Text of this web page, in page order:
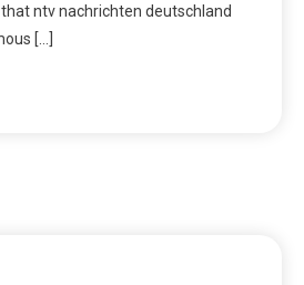
that ntv nachrichten deutschland
[…]